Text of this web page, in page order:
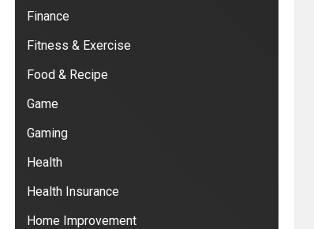
Finance
Fitness & Exercise
Food & Recipe
Game
Gaming
Health
Health Insurance
Home Improvement